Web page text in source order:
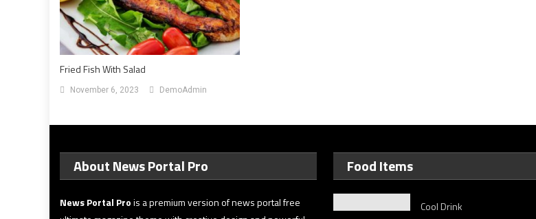
Fried Fish With Salad
November 6, 2023 DemoAdmin
About News Portal Pro
News Portal Prois a premium version of news portal free
Food Items
Cool Drink